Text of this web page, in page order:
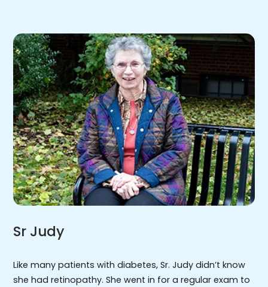
Sr Judy
Like many patients with diabetes, Sr. Judy didn’t know
she had retinopathy. She went in for a regular exam to